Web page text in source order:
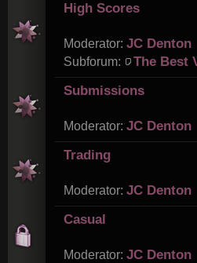
High Scores
Moderator: JC Denton
Subforum:
The Best
Submissions
Moderator: JC Denton
Trading
Moderator: JC Denton
Casual
Moderator: JC Denton